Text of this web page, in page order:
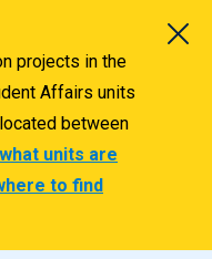
projects in the
Affairs units
between
units are
to find